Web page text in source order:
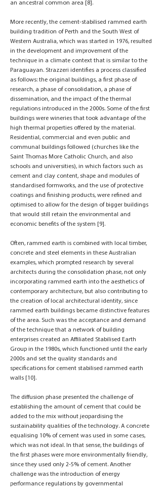
an ancestral common area [8].
More recently, the cement-stabilised rammed earth
building tradition of Perth and the South West of
Western Australia, which was started in 1976, resulted
in the development and improvement of the
technique in a climate context that is similar to the
Paraguayan. Strazzeri identifies a process classified
as follows: the original buildings, a first phase of
research, a phase of consolidation, a phase of
dissemination, and the impact of the thermal
regulations introduced in the 2000s. Some of the first
buildings were wineries that took advantage of the
high thermal properties offered by the material.
Residential, commercial and even public and
communal buildings followed (churches like the
Saint Thomas More Catholic Church, and also
schools and universities), in which factors such as
cement and clay content, shape and modules of
standardised formworks, and the use of protective
coatings and finishing products, were refined and
optimised to allow for the design of bigger buildings
that would still retain the environmental and
economic benefits of the system [9].
Often, rammed earth is combined with local timber,
concrete and steel elements in these Australian
examples, which prompted research by several
architects during the consolidation phase, not only
incorporating rammed earth into the aesthetics of
contemporary architecture, but also contributing to
the creation of local architectural identity, since
rammed earth buildings became distinctive features
of the area. Such was the acceptance and demand
of the technique that a network of building
enterprises created an Affiliated Stabilised Earth
Group in the 1980s, which functioned until the early
2000s and set the quality standards and
specifications for cement stabilised rammed earth
walls [10].
The diffusion phase presented the challenge of
establishing the amount of cement that could be
added to the mix without jeopardising the
sustainability qualities of the technology. A concrete
equalising 10% of cement was used in some cases,
which was not ideal. In that sense, the buildings of
the first phases were more environmentally friendly,
since they used only 2-5% of cement. Another
challenge was the introduction of energy
performance regulations by governmental